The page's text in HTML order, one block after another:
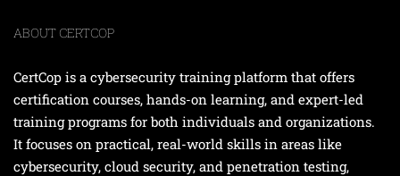
ABOUT CERTCOP
CertCop is a cybersecurity training platform that offers
certification courses, hands-on learning, and expert-led
training programs for both individuals and organizations.
It focuses on practical, real-world skills in areas like
cybersecurity, cloud security, and penetration testing,